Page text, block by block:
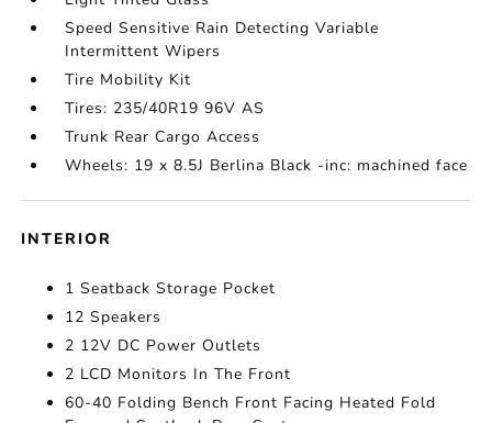
Speed Sensitive Rain Detecting Variable
Intermittent Wipers
Tire Mobility Kit
Tires: 235/40R19 96V AS
Trunk Rear Cargo Access
Wheels: 19 x 8.5J Berlina Black -inc: machined face
INTERIOR
1 Seatback Storage Pocket
12 Speakers
2 12V DC Power Outlets
2 LCD Monitors In The Front
60-40 Folding Bench Front Facing Heated Fold